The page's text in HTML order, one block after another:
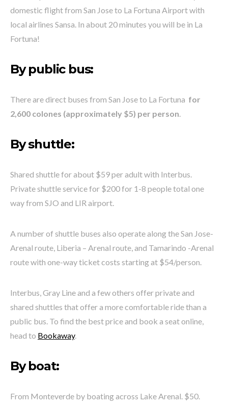
domestic flight from San Jose to La Fortuna Airport with
local airlines Sansa. In about 20 minutes you will be in La
Fortuna!
By public bus:
There are direct buses from San Jose to La Fortuna for
2,600 colones (approximately $5) per person
By shuttle:
Shared shuttle for about $59 per adult with Interbus.
Private shuttle service for $200 for 1-8 people total one
way from SJO and LIR airport.
A number of shuttle buses also operate along the San Jose-
Arenal route, Liberia – Arenal route, and Tamarindo -Arenal
route with one-way ticket costs starting at $54/person.
Interbus, Gray Line and a few others offer private and
shared shuttles that offer a more comfortable ride than a
public bus. To find the best price and book a seat online,
head to Bookaway.
By boat:
From Monteverde by boating across Lake Arenal. $50.